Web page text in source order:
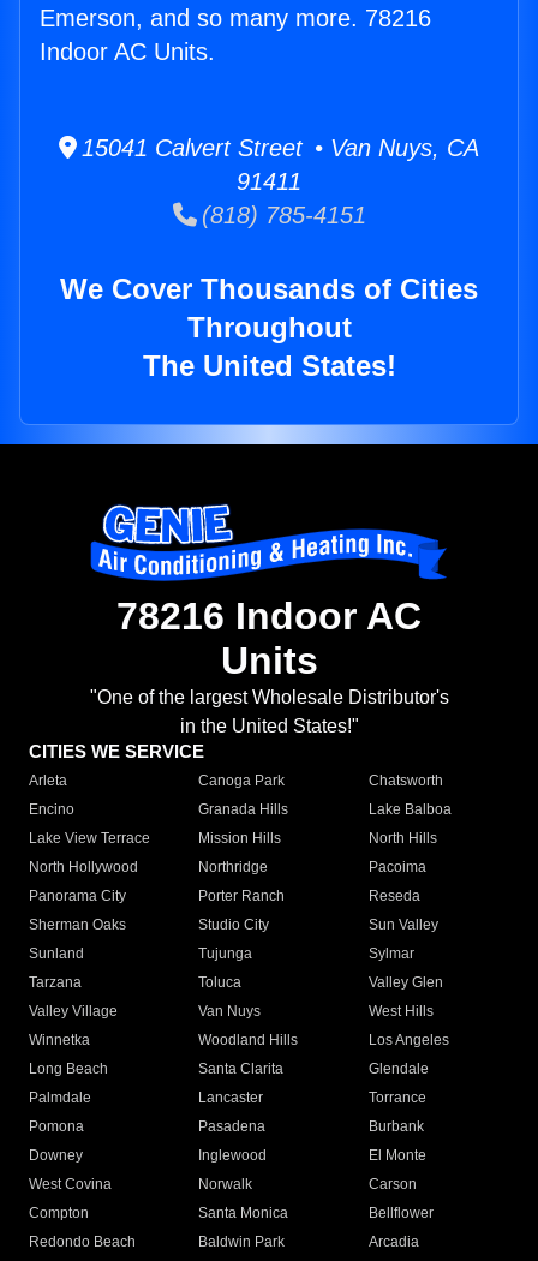
Emerson, and so many more. 78216
Indoor AC Units.
15041 Calvert Street • Van Nuys, CA
91411
(818) 785-4151
We Cover Thousands of Cities
Throughout
The United States!
78216 Indoor AC
Units
"One of the largest Wholesale Distributor's
in the United States!"
CITIES WE SERVICE
Arleta Canoga Park
Chatsworth
Encino
Granada Hills
Lake Balboa
Lake View Terrace
Mission Hills
North Hills
North Hollywood
Northridge
Pacoima
Panorama City
Porter Ranch
Reseda
Sherman Oaks
Studio City
Sun Valley
Sunland
Tujunga
Sylmar
Tarzana
Toluca
Valley Glen
Valley Village
Van Nuys
West Hills
Winnetka
Woodland Hills
Los Angeles
Long Beach
Santa Clarita
Glendale
Palmdale
Lancaster
Torrance
Pomona
Pasadena
Burbank
Downey
Inglewood
El Monte
West Covina
Norwalk
Carson
Compton
Santa Monica
Bellflower
Redondo Beach
Baldwin Park Arcadia